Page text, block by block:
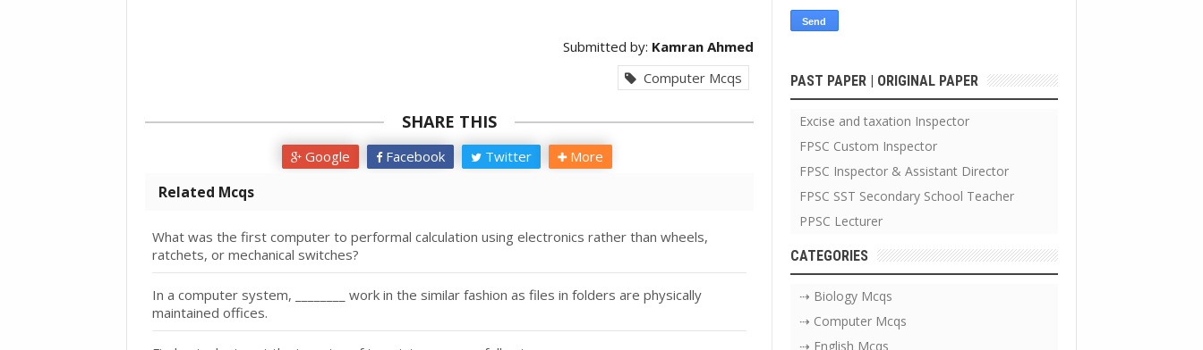
Submitted by: Kamran Ahmed
Computer Mcqs
SHARE THIS
Google Facebook Twitter More
Related Mcqs
What was the first computer to performal calculation using electronics rather than wheels,
ratchets, or mechanical switches?
In a computer system, ________ work in the similar fashion as files in folders are physically
maintained offices.
PAST PAPER | ORIGINAL PAPER
Excise and taxation Inspector
FPSC Custom Inspector
FPSC Inspector & Assistant Director
FPSC SST Secondary School Teacher
PPSC Lecturer
CATEGORIES
⇢ Biology Mcqs
⇢ Computer Mcqs
⇢ English Mcqs